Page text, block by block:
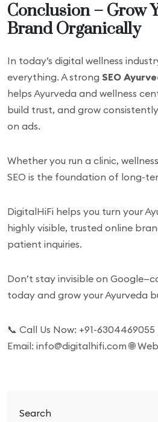
Search
Conclusion – Grow
Brand Organically
In today’s digital wellness
everything. A strong SEO
helps Ayurveda and wellness
build trust, and grow
on ads.
Whether you run a clinic,
SEO is the foundation of long-
DigitalHiFi helps you turn your
highly visible, trusted online
patient inquiries.
Don’t stay invisible on
today and grow your Ayurveda
📞 Call Us Now: +91-6304469055
Email: info@digitalhifi.com 🌐